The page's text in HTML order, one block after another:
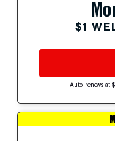
$1
Auto-renews at